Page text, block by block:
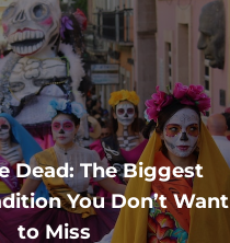
Dead: The Biggest
You Don’t Want
to Miss